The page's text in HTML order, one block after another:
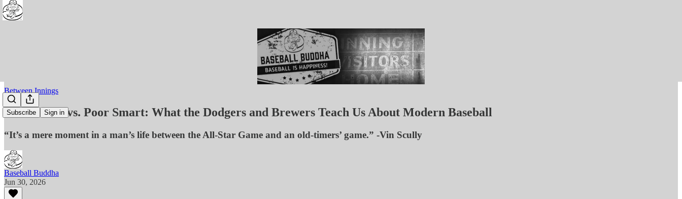
Subscribe Sign in
Between Innings
Rich Smart vs. Poor Smart: What the Dodgers and Brewers Teach Us About Modern Baseball
“It’s a mere moment in a man’s life between the All-Star Game and an old-timers’ game.” -Vin Scully
Baseball Buddha
Jun 30, 2026